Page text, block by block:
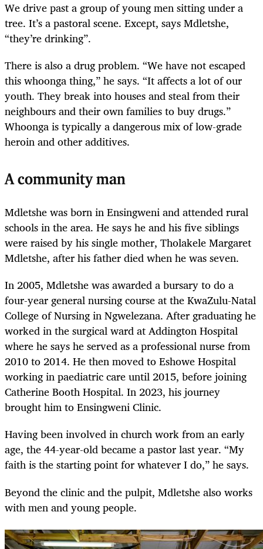
We drive past a group of young men sitting under a
tree. It’s a pastoral scene. Except, says Mdletshe,
“they’re drinking”.
There is also a drug problem. “We have not escaped
this whoonga thing,” he says. “It affects a lot of our
youth. They break into houses and steal from their
neighbours and their own families to buy drugs.”
Whoonga is typically a dangerous mix of low-grade
heroin and other additives.
A community man
Mdletshe was born in Ensingweni and attended rural
schools in the area. He says he and his five siblings
were raised by his single mother, Tholakele Margaret
Mdletshe, after his father died when he was seven.
In 2005, Mdletshe was awarded a bursary to do a
four-year general nursing course at the KwaZulu-Natal
College of Nursing in Ngwelezana. After graduating he
worked in the surgical ward at Addington Hospital
where he says he served as a professional nurse from
2010 to 2014. He then moved to Eshowe Hospital
working in paediatric care until 2015, before joining
Catherine Booth Hospital. In 2023, his journey
brought him to Ensingweni Clinic.
Having been involved in church work from an early
age, the 44-year-old became a pastor last year. “My
faith is the starting point for whatever I do,” he says.
Beyond the clinic and the pulpit, Mdletshe also works
with men and young people.